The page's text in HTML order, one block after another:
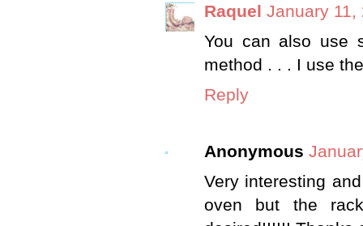
Raquel January 11,
You can also use
method . . . I use
Reply
Anonymous
Very interesting
oven but the